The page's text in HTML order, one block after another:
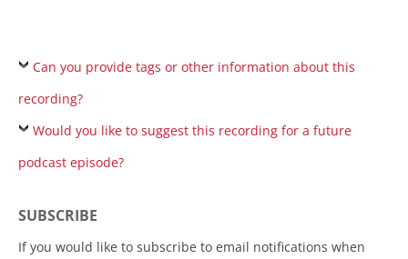
Can you provide tags or other information about this
recording?
Would you like to suggest this recording for a future
podcast episode?
SUBSCRIBE
If you would like to subscribe to email notifications when